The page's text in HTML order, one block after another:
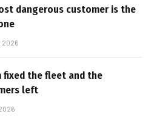
dangerous customer is the
2026
fixed the fleet and the
left